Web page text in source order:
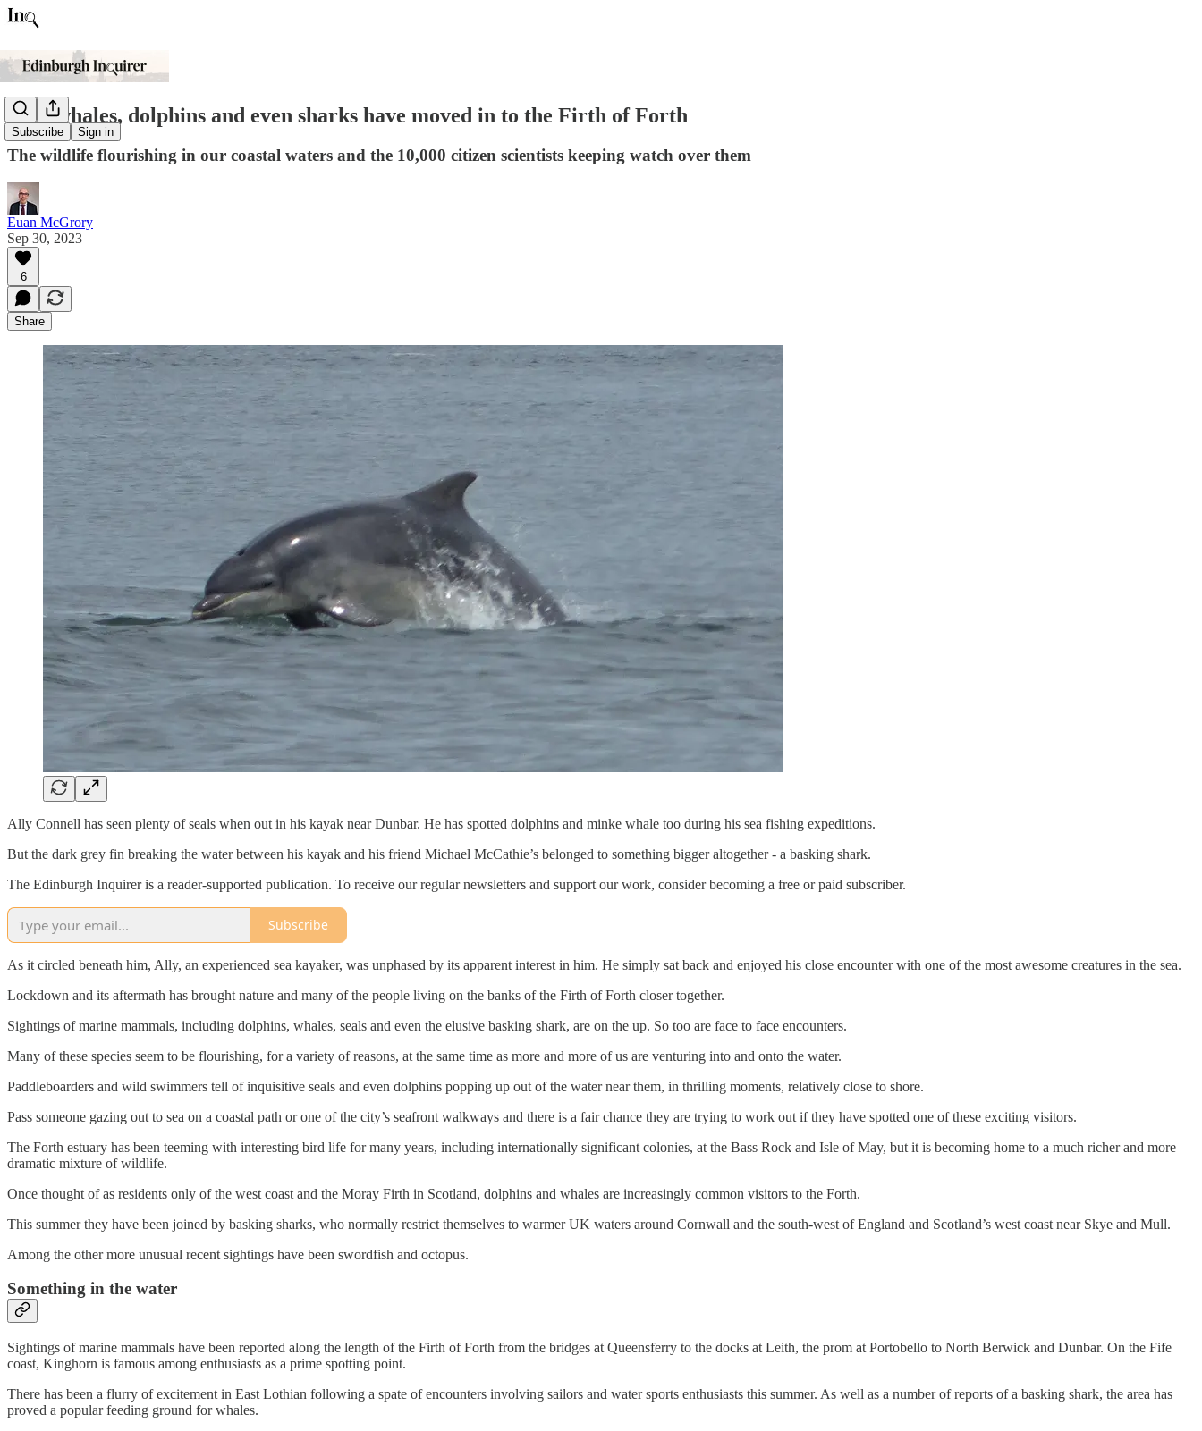
Subscribe Sign in
How whales, dolphins and even sharks have moved in to the Firth of Forth
The wildlife flourishing in our coastal waters and the 10,000 citizen scientists keeping watch over them
Euan McGrory
Sep 30, 2023
6
Share
Ally Connell has seen plenty of seals when out in his kayak near Dunbar. He has spotted dolphins and minke whale too during his sea fishing expeditions.
But the dark grey fin breaking the water between his kayak and his friend Michael McCathie’s belonged to something bigger altogether - a basking shark.
The Edinburgh Inquirer is a reader-supported publication. To receive our regular newsletters and support our work, consider becoming a free or paid subscriber.
Subscribe
As it circled beneath him, Ally, an experienced sea kayaker, was unphased by its apparent interest in him. He simply sat back and enjoyed his close encounter with one of the most awesome creatures in the sea.
Lockdown and its aftermath has brought nature and many of the people living on the banks of the Firth of Forth closer together.
Sightings of marine mammals, including dolphins, whales, seals and even the elusive basking shark, are on the up. So too are face to face encounters.
Many of these species seem to be flourishing, for a variety of reasons, at the same time as more and more of us are venturing into and onto the water.
Paddleboarders and wild swimmers tell of inquisitive seals and even dolphins popping up out of the water near them, in thrilling moments, relatively close to shore.
Pass someone gazing out to sea on a coastal path or one of the city’s seafront walkways and there is a fair chance they are trying to work out if they have spotted one of these exciting visitors.
The Forth estuary has been teeming with interesting bird life for many years, including internationally significant colonies, at the Bass Rock and Isle of May, but it is becoming home to a much richer and more
dramatic mixture of wildlife.
Once thought of as residents only of the west coast and the Moray Firth in Scotland, dolphins and whales are increasingly common visitors to the Forth.
This summer they have been joined by basking sharks, who normally restrict themselves to warmer UK waters around Cornwall and the south-west of England and Scotland’s west coast near Skye and Mull.
Among the other more unusual recent sightings have been swordfish and octopus.
Something in the water
Sightings of marine mammals have been reported along the length of the Firth of Forth from the bridges at Queensferry to the docks at Leith, the prom at Portobello to North Berwick and Dunbar. On the Fife
coast, Kinghorn is famous among enthusiasts as a prime spotting point.
There has been a flurry of excitement in East Lothian following a spate of encounters involving sailors and water sports enthusiasts this summer. As well as a number of reports of a basking shark, the area has
proved a popular feeding ground for whales.